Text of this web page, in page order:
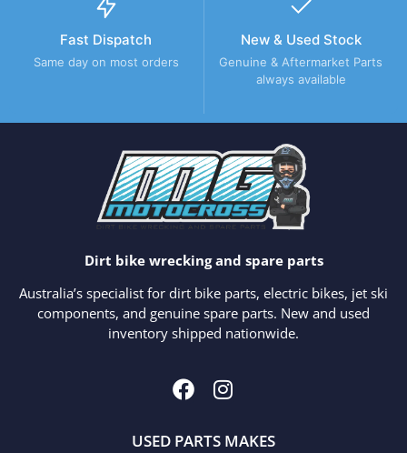
Fast Dispatch
Same day on most orders
New & Used Stock
Genuine & Aftermarket Parts
always available
Dirt bike wrecking and spare parts
Australia’s specialist for dirt bike parts, electric bikes, jet ski
components, and genuine spare parts. New and used
inventory shipped nationwide.
USED PARTS MAKES